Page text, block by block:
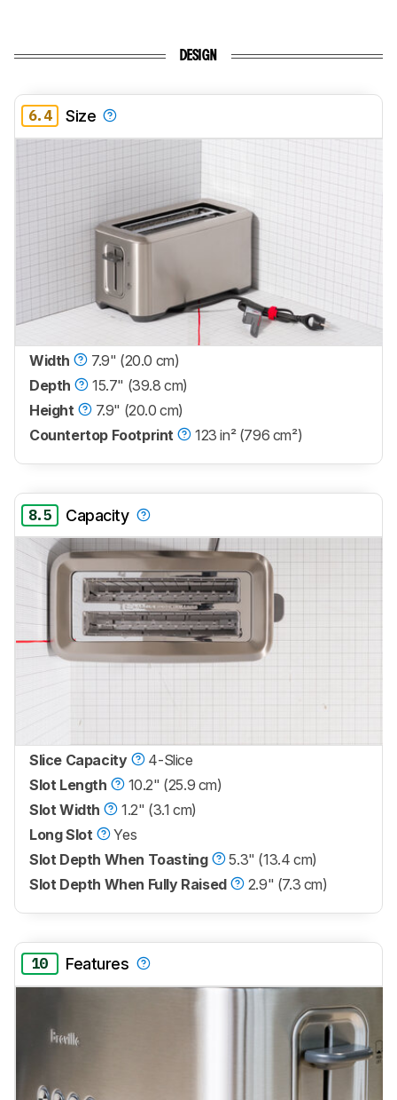
DESIGN
6.4 Size
Width
7.9" (20.0 cm)
Depth
15.7" (39.8 cm)
Height
7.9" (20.0 cm)
Countertop Footprint
123 in² (796 cm²)
8.5 Capacity
Slice Capacity
4-Slice
Slot Length
10.2" (25.9 cm)
Slot Width
1.2" (3.1 cm)
Long Slot
Yes
Slot Depth When Toasting
5.3" (13.4 cm)
Slot Depth When Fully Raised
2.9" (7.3 cm)
10 Features